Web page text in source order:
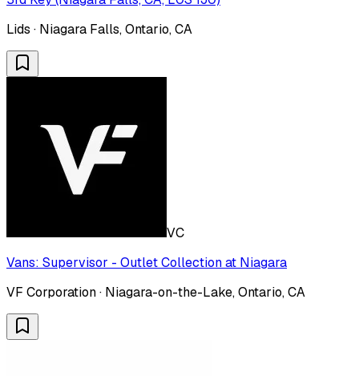
Lids · Niagara Falls, Ontario, CA
VC
Vans: Supervisor - Outlet Collection at Niagara
VF Corporation · Niagara-on-the-Lake, Ontario, CA